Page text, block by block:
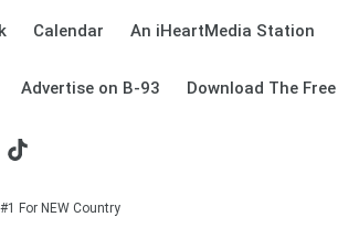
Calendar An iHeartMedia Station
Advertise on B-93 Download The
For NEW Country